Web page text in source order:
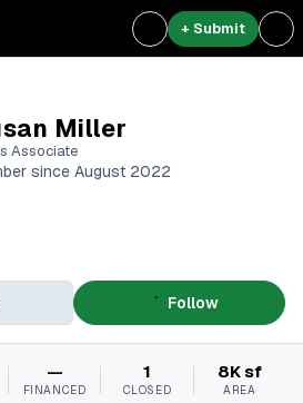
+ Submit
Miller
Associate
since August 2022
Follow
—
FINANCED
1
CLOSED
8K sf
AREA